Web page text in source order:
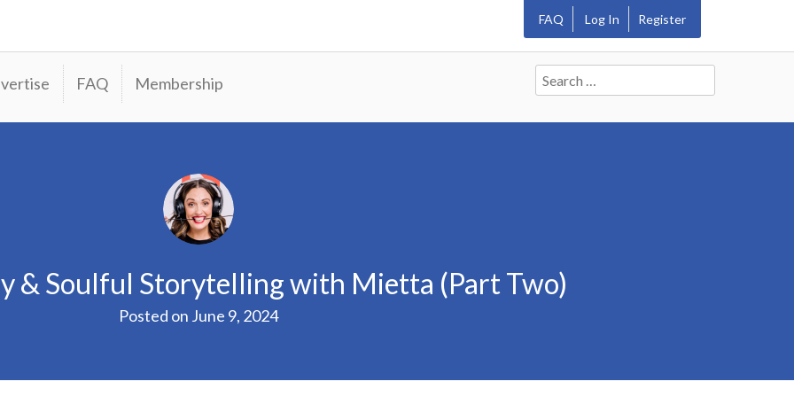
FAQ Log In Register
FAQ Membership
Search
for:
& Soulful Storytelling with Mietta (Part Two)
Posted on June 9, 2024